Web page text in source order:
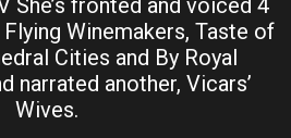
Winemakers, Taste of
Cities and By Royal
narrated another, Vicars’
Wives.